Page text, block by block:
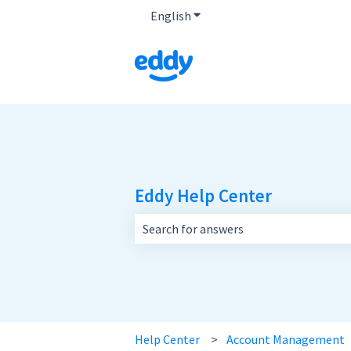
English Show submenu for
Eddy Help Center
Help Center Account Management